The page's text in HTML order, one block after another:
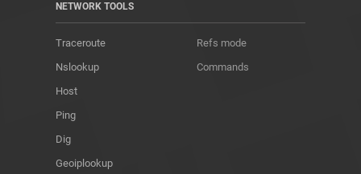
NETWORK TOOLS
Traceroute
Nslookup
Host
Ping
Dig
Geoiplookup
Refs mode
Commands